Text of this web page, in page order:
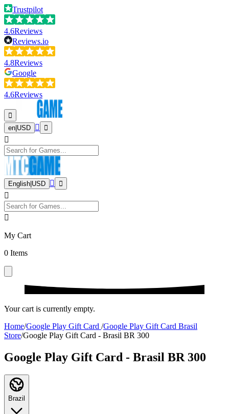
Trustpilot
4.6Reviews
Reviews.io
4.8Reviews
Google
4.6Reviews
en USD
English USD
My Cart
0 Items
Your cart is currently empty.
Home/Google Play Gift Card /Google Play Gift Card Brasil
Store/Google Play Gift Card - Brasil BR 300
Google Play Gift Card - Brasil BR 300
Brazil